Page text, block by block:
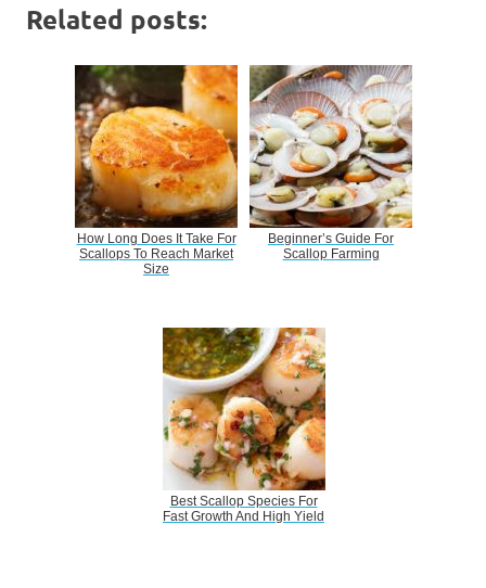
Related posts:
How Long Does It Take For
Scallops To Reach Market
Size
Beginner’s Guide For
Scallop Farming
Best Scallop Species For
Fast Growth And High Yield